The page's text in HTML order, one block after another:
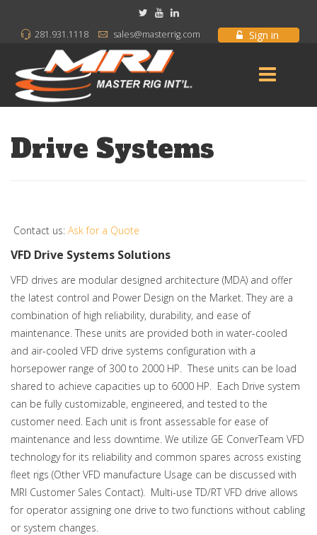
Sign in
281.931.1118 sales@masterrig.com
Drive Systems
Contact us: Ask for a Quote
VFD Drive Systems Solutions
VFD drives are modular designed architecture (MDA) and offer
the latest control and Power Design on the Market. They are a
combination of high reliability, durability, and ease of
maintenance. These units are provided both in water-cooled
and air-cooled VFD drive systems configuration with a
horsepower range of 300 to 2000 HP. These units can be load
shared to achieve capacities up to 6000 HP. Each Drive system
can be fully customizable, engineered, and tested to the
customer need. Each unit is front assessable for ease of
maintenance and less downtime. We utilize GE ConverTeam VFD
technology for its reliability and common spares across existing
fleet rigs (Other VFD manufacture Usage can be discussed with
MRI Customer Sales Contact). Multi-use TD/RT VFD drive allows
for operator assigning one drive to two functions without cabling
or system changes.